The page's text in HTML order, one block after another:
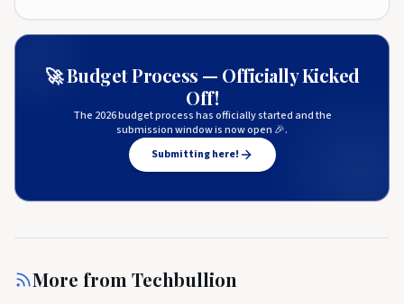
🚀 Budget Process — Officially Kicked
Off!
The 2026 budget process has officially started and the
submission window is now open 🎉.
Submitting here!
More from Techbullion